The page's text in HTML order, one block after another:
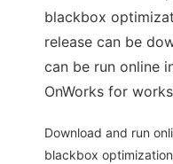
blackbox
release can be
can be run online
OnWorks for
Download and run
blackbox